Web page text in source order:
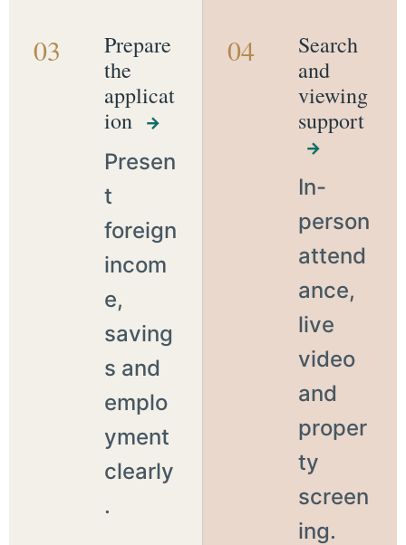
03
Prepare
the
applicat
ion
→
Presen
t
foreign
incom
e,
saving
s and
emplo
yment
clearly
.
04
Search
and
viewing
support
→
In-
person
attend
ance,
live
video
and
proper
ty
screen
ing.